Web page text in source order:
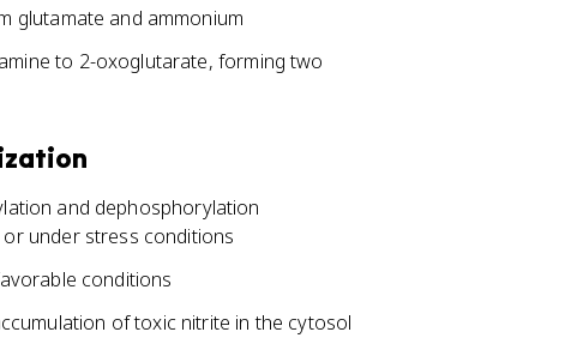
glutamate and ammonium
to 2-oxoglutarate, forming two
and dephosphorylation
under stress conditions
conditions
of toxic nitrite in the cytosol